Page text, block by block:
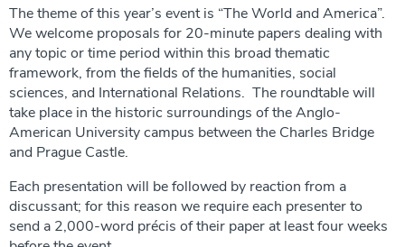
The theme of this year’s event is “The World and America”.
We welcome proposals for 20-minute papers dealing with
any topic or time period within this broad thematic
framework, from the fields of the humanities, social
sciences, and International Relations. The roundtable will
take place in the historic surroundings of the Anglo-
American University campus between the Charles Bridge
and Prague Castle.
Each presentation will be followed by reaction from a
discussant; for this reason we require each presenter to
send a 2,000-word précis of their paper at least four weeks